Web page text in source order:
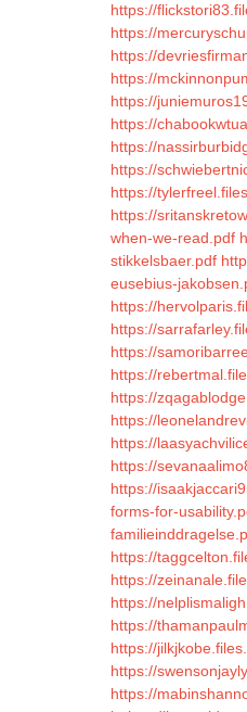
https://
https://
https://
https://
https://
https://
https://
https://
https://
https://
when-we-read.pdf
stikkelsbaer.pdf
eusebius-
https://
https://
https://
https://
https://
https://
https://
https://
https://
forms-for-
https://
https://
https://
https://
https://
https://
https://